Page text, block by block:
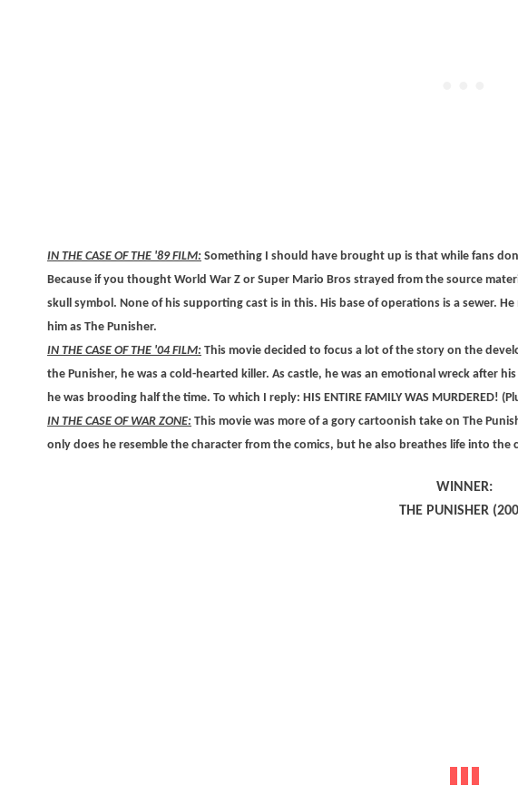
IN THE CASE OF THE '89 FILM: Something I should have brought up is that while fans
Because if you thought World War Z or Super Mario Bros strayed from the source
skull symbol. None of his supporting cast is in this. His base of operations is a sewer.
him as The Punisher.
IN THE CASE OF THE '04 FILM: This movie decided to focus a lot of the story on the
the Punisher, he was a cold-hearted killer. As castle, he was an emotional wreck after
he was brooding half the time. To which I reply: HIS ENTIRE FAMILY WAS MURDERED!
IN THE CASE OF WAR ZONE: This movie was more of a gory cartoonish take on The
only does he resemble the character from the comics, but he also breathes life into the
WINNER:
THE PUNISHER